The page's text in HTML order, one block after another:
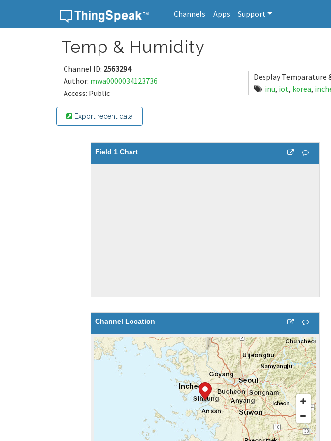
Channels Apps Support
Temp & Humidity
Channel ID: 2563294
Author: mwa0000034123736
Access: Public
Desplay Temparature
inu, iot, korea,
Export recent data
Field 1 Chart
Channel Location